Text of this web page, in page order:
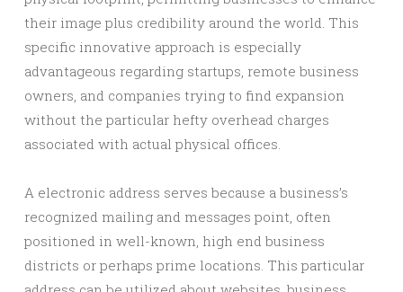
their image plus credibility around the world. This
specific innovative approach is especially
advantageous regarding startups, remote business
owners, and companies trying to find expansion
without the particular hefty overhead charges
associated with actual physical offices.
A electronic address serves because a business’s
recognized mailing and messages point, often
positioned in well-known, high end business
districts or perhaps prime locations. This particular